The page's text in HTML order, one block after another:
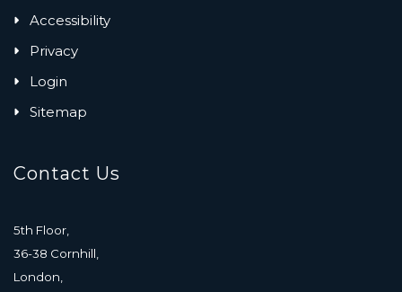
Accessibility
Privacy
Login
Sitemap
Contact Us
5th Floor,
36-38 Cornhill,
London,